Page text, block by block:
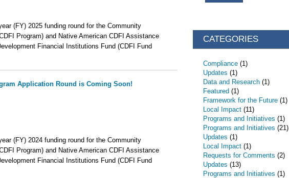
(FY) 2025 funding round for the Community
Program) and Native American CDFI Assistance
Financial Institutions Fund (CDFI Fund
Application Round is Coming Soon!
(FY) 2024 funding round for the Community
Program) and Native American CDFI Assistance
Financial Institutions Fund (CDFI Fund
CATEGORIES
Compliance (1)
Updates (1)
Data and Research (1)
Featured (1)
Framework for the Future (1)
Local Impact (11)
Programs and Initiatives (1)
Programs and Initiatives (21)
Updates (1)
Local Impact (1)
Requests for Comments (2)
Updates (13)
Programs and Initiatives (1)